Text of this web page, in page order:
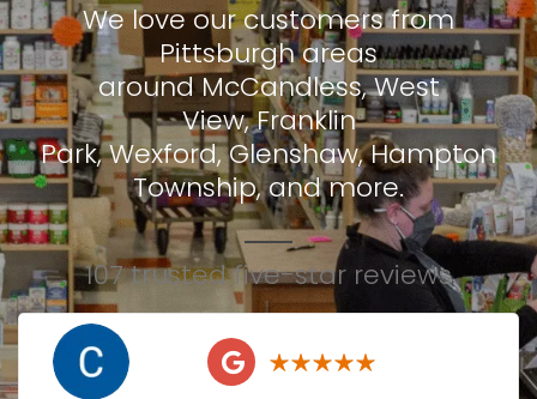
We love our customers from
Pittsburgh areas
aroundMcCandless,West
View,Franklin
Park,Wexford,Glenshaw,Hampton
Township, and more.
107 trusted five-star reviews